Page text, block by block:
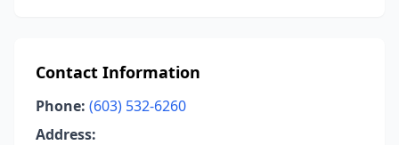
Contact Information
Phone: (603) 532-6260
Address: